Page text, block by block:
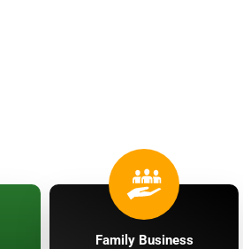
Family Business